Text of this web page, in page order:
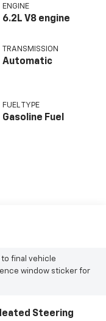
ENGINE
6.2L V8 engine
TRANSMISSION
Automatic
FUEL TYPE
Gasoline Fuel
final vehicle
window sticker for
Steering